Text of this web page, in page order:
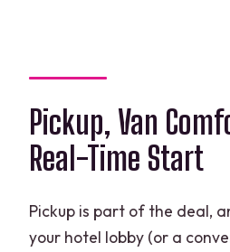
Pickup, Van
Real-Time Start
Pickup is part of the deal,
your hotel lobby (or a